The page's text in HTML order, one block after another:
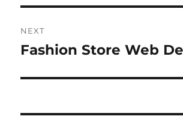
NEXT
Next
Fashion Store Web